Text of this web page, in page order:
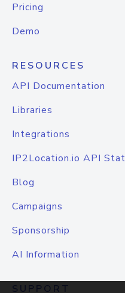
Pricing
Demo
RESOURCES
API Documentation
Libraries
Integrations
IP2Location.io API
Blog
Campaigns
Sponsorship
AI Information
SUPPORT